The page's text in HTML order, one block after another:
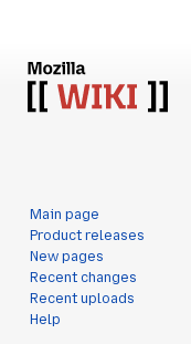
Main page
Product releases
New pages
Recent changes
Recent uploads
Help